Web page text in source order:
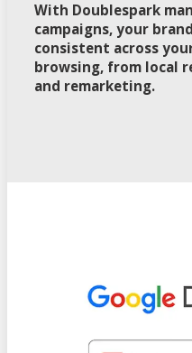
With Doublespark
campaigns, your
consistent across
browsing, from local
and remarketing.